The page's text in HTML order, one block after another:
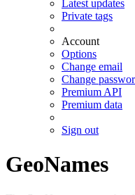
Latest updates
Private tags
Account
Options
Change email
Change
Premium API
Premium data
Sign out
GeoNames